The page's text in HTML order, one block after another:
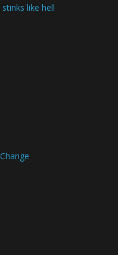
like hell